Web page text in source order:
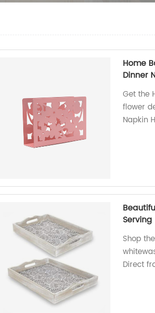
Home
Dinner
Get the
flower
Napkin
Serving
Shop
Direct